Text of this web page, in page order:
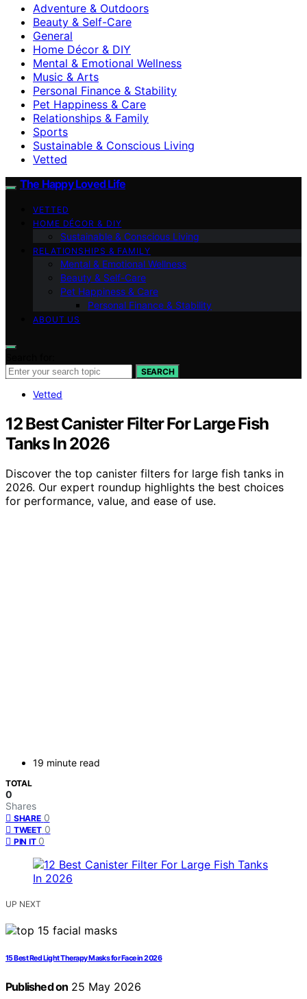
Adventure & Outdoors
Beauty & Self-Care
General
Home Décor & DIY
Mental & Emotional Wellness
Music & Arts
Personal Finance & Stability
Pet Happiness & Care
Relationships & Family
Sports
Sustainable & Conscious Living
Vetted
The Happy Loved Life
VETTED
HOME DÉCOR & DIY
Sustainable & Conscious Living
RELATIONSHIPS & FAMILY
Mental & Emotional Wellness
Beauty & Self-Care
Pet Happiness & Care
Personal Finance & Stability
ABOUT US
SEARCH
Vetted
12 Best Canister Filter For Large Fish
Tanks In 2026
Discover the top canister filters for large fish tanks in
2026. Our expert roundup highlights the best choices
for performance, value, and ease of use.
19 minute read
TOTAL
0
Shares
SHARE 0
TWEET 0
PIN IT 0
UP NEXT
15 Best Red Light Therapy Masks for Face in 2026
Published on 25 May 2026